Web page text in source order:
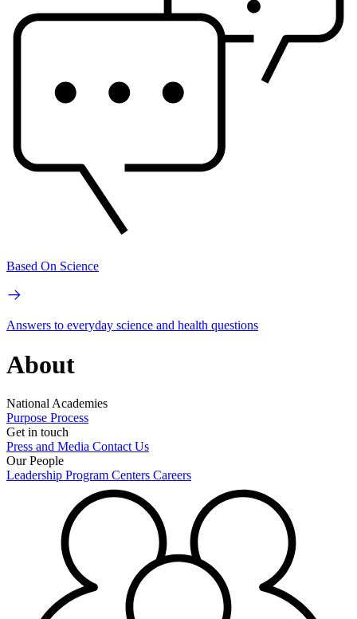
Based On Science
Answers to everyday science and health questions
About
National Academies
Purpose Process
Get in touch
Press and Media Contact Us
Our People
Leadership Program Centers Careers